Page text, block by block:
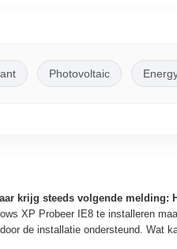
Photovoltaic
krijg steeds volgende melding:
XP Probeer IE8 te installeren
de installatie ondersteund. Wat